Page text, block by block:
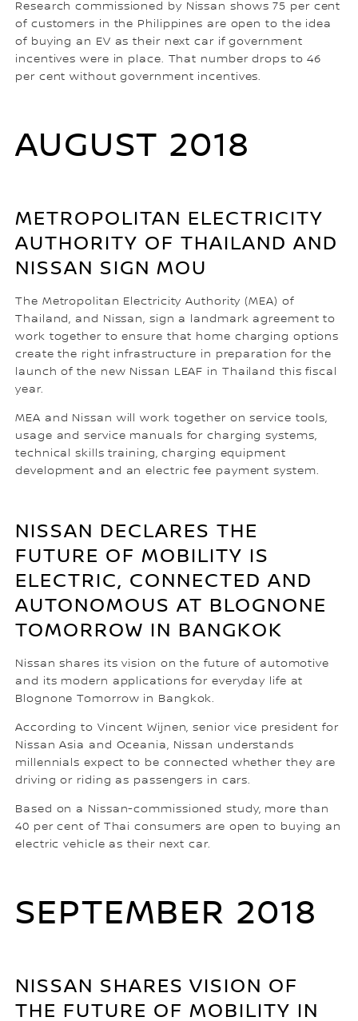
Research commissioned by Nissan shows 75 per cent
of customers in the Philippines are open to the idea
of buying an EV as their next car if government
incentives were in place. That number drops to 46
per cent without government incentives.
AUGUST 2018
METROPOLITAN ELECTRICITY
AUTHORITY OF THAILAND AND
NISSAN SIGN MOU
The Metropolitan Electricity Authority (MEA) of
Thailand, and Nissan, sign a landmark agreement to
work together to ensure that home charging options
create the right infrastructure in preparation for the
launch of the new Nissan LEAF in Thailand this fiscal
year.
MEA and Nissan will work together on service tools,
usage and service manuals for charging systems,
technical skills training, charging equipment
development and an electric fee payment system.
NISSAN DECLARES THE
FUTURE OF MOBILITY IS
ELECTRIC, CONNECTED AND
AUTONOMOUS AT BLOGNONE
TOMORROW IN BANGKOK
Nissan shares its vision on the future of automotive
and its modern applications for everyday life at
Blognone Tomorrow in Bangkok.
According to Vincent Wijnen, senior vice president for
Nissan Asia and Oceania, Nissan understands
millennials expect to be connected whether they are
driving or riding as passengers in cars.
Based on a Nissan-commissioned study, more than
40 per cent of Thai consumers are open to buying an
electric vehicle as their next car.
SEPTEMBER 2018
NISSAN SHARES VISION OF
THE FUTURE OF MOBILITY IN